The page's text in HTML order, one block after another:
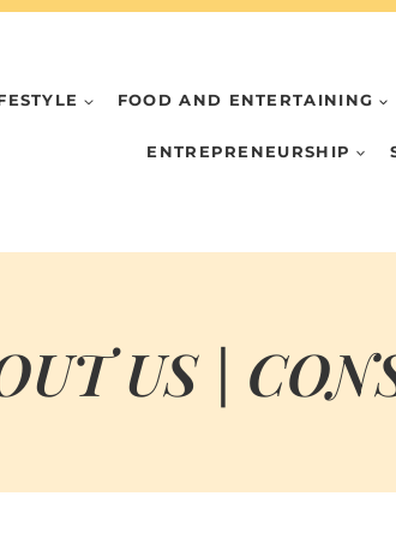
FOOD AND ENTERTAINING
ENTREPRENEURSHIP
US |